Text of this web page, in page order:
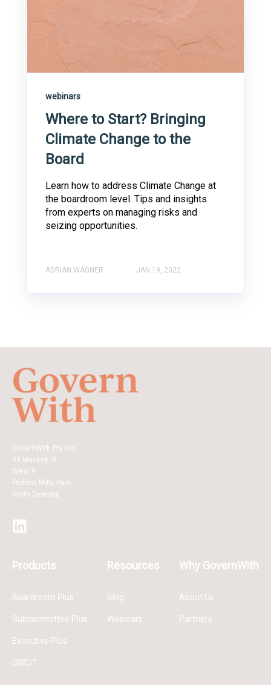
webinars
Where to Start? Bringing
Climate Change to the
Board
Learn how to address Climate Change at
the boardroom level. Tips and insights
from experts on managing risks and
seizing opportunities.
ADRIAN WAGNER JAN 19, 2022
GovernWith Pty Ltd
33 Mackey St
West 9
Federal Mills Park
North Geelong
Products
Boardroom Plus
Subcommittee Plus
Executive Plus
GWCiT
Resources
Blog
Webinars
Why GovernWith
About Us
Partners